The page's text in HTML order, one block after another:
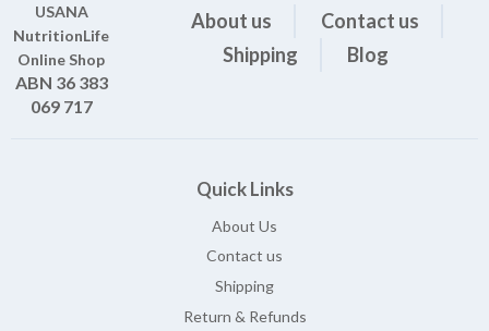
USANA
NutritionLife
Online Shop
ABN 36 383
069 717
About us
Contact us
Shipping
Blog
Quick Links
About Us
Contact us
Shipping
Return & Refunds